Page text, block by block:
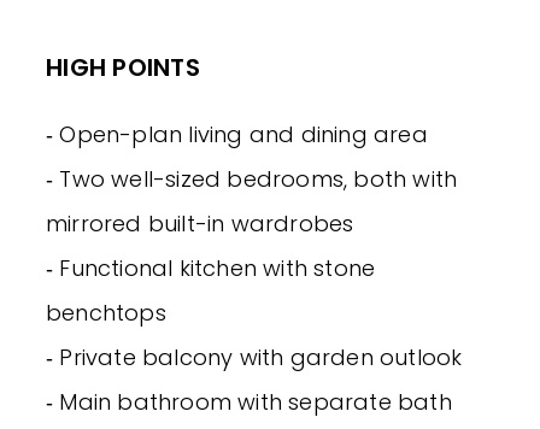
HIGH POINTS
‐ Open-plan living and dining area
‐ Two well-sized bedrooms, both with
mirrored built-in wardrobes
‐ Functional kitchen with stone
benchtops
‐ Private balcony with garden outlook
‐ Main bathroom with separate bath